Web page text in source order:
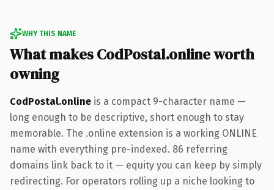
WHY THIS NAME
What makes CodPostal.online worth
owning
CodPostal.online is a compact 9-character name —
long enough to be descriptive, short enough to stay
memorable. The .online extension is a working ONLINE
name with everything pre-indexed. 86 referring
domains link back to it — equity you can keep by simply
redirecting. For operators rolling up a niche looking to